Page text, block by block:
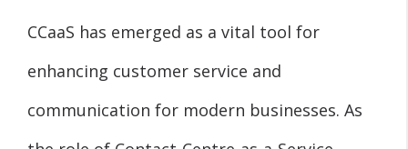
CCaaS has emerged as a vital tool for
enhancing customer service and
communication for modern businesses. As